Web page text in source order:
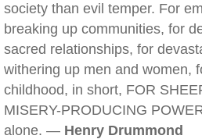
society than evil temper. For
breaking up communities, for
sacred relationships, for
withering up men and women,
childhood, in short, FOR
MISERY-PRODUCING
alone. — Henry Drummond